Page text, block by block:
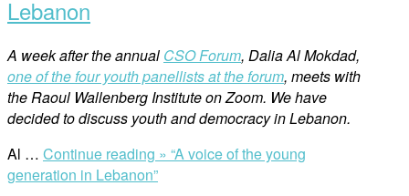
Lebanon
A week after the annual CSO Forum, Dalia Al Mokdad,
one of the four youth panellists at the forum, meets with
the Raoul Wallenberg Institute on Zoom. We have
decided to discuss youth and democracy in Lebanon.
Al … Continue reading » “A voice of the young
generation in Lebanon”